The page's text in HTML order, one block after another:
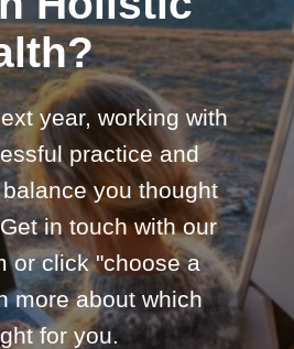
year, working with
practice and
you thought
in touch with our
or click "choose a
more about which
for you.